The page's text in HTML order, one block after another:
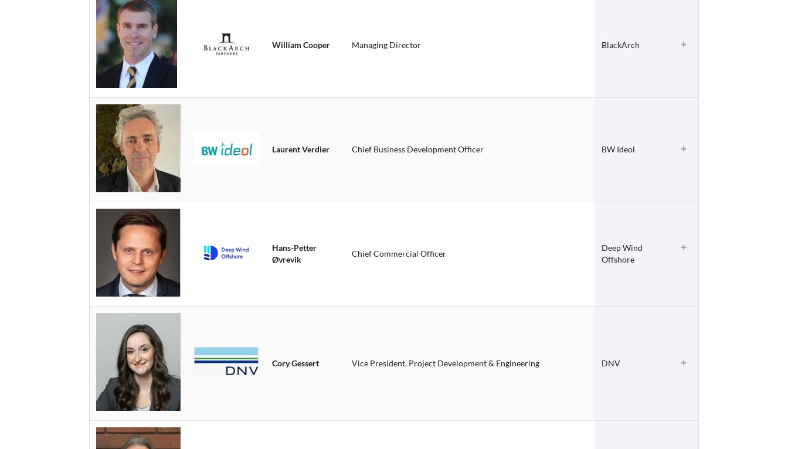
William Cooper Managing Director BlackArch
Laurent Verdier Chief Business Development Officer BW Ideol
Hans-Petter
Øvrevik
Chief Commercial Officer
Deep Wind
Offshore
Cory Gessert Vice President, Project Development & Engineering DNV